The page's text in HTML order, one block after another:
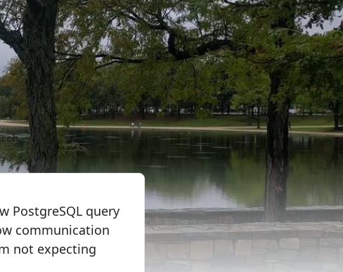
PostgreSQL query
communication
not expecting